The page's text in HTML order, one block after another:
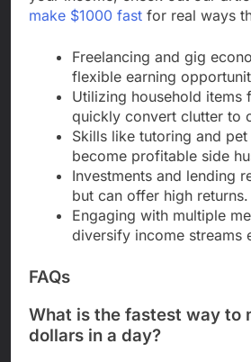
make $1000 fast for real ways
Freelancing and gig
flexible earning
Utilizing household items
quickly convert clutter to
Skills like tutoring and
become profitable side
Investments and lending
but can offer high returns.
Engaging with multiple
diversify income streams
FAQs
What is the fastest way to
dollars in a day?